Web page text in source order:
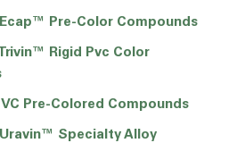
Pre-Color Compounds
Rigid Pvc Color
Pre-Colored Compounds
Specialty Alloy